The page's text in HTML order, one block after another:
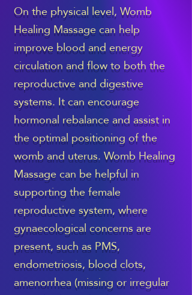
On the physical level, Womb
Healing Massage can help
improve blood and energy
circulation and flow to both the
reproductive and digestive
systems. It can encourage
hormonal rebalance and assist in
the optimal positioning of the
womb and uterus. Womb Healing
Massage can be helpful in
supporting the female
reproductive system, where
gynaecological concerns are
present, such as PMS,
endometriosis, blood clots,
amenorrhea (missing or irregular